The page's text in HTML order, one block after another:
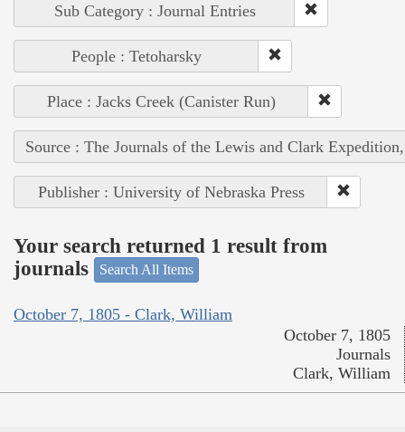
Sub Category : Journal Entries
People : Tetoharsky
Place : Jacks Creek (Canister Run)
Source : The Journals of the Lewis and Clark
Publisher : University of Nebraska Press
Your search returned 1 result from
journals
Search All Items
October 7, 1805 - Clark, William
October 7, 1805
Journals
Clark, William